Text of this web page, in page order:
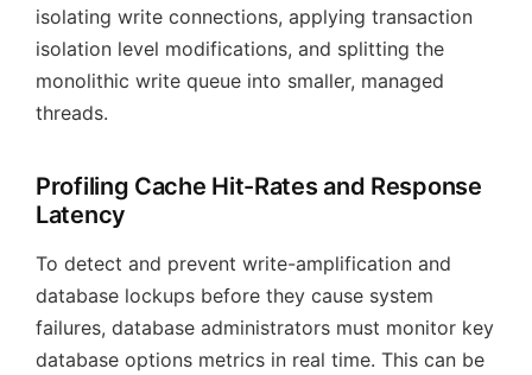
isolating write connections, applying transaction
isolation level modifications, and splitting the
monolithic write queue into smaller, managed
threads.
Profiling Cache Hit-Rates and Response
Latency
To detect and prevent write-amplification and
database lockups before they cause system
failures, database administrators must monitor key
database options metrics in real time. This can be